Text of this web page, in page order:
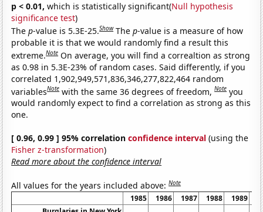
p < 0.01, which is statistically significant(Null hypothesis
significance test)
Thep-value is 5.3E-25.Show Thep-value is a measure of how
probable it is that we would randomly find a result this
extreme.Note On average, you will find a correaltion as strong
as 0.98 in 5.3E-23% of random cases. Said differently, if you
correlated 1,902,949,571,836,346,277,822,464 random
variablesNote with the same 36 degrees of freedom,Note you
would randomly expect to find a correlation as strong as this
one.
[ 0.96, 0.99 ] 95% correlationconfidence interval (using the
Fisher z-transformation)
Read more about the confidence interval
All values for the years included above:Note
1985 1986 1987 1988 1989